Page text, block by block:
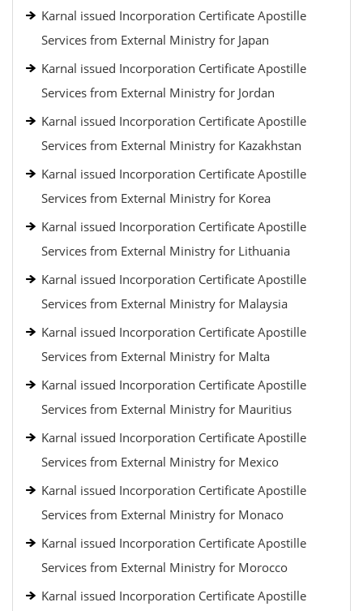
Karnal issued Incorporation Certificate Apostille
Services from External Ministry for Japan
Karnal issued Incorporation Certificate Apostille
Services from External Ministry for Jordan
Karnal issued Incorporation Certificate Apostille
Services from External Ministry for Kazakhstan
Karnal issued Incorporation Certificate Apostille
Services from External Ministry for Korea
Karnal issued Incorporation Certificate Apostille
Services from External Ministry for Lithuania
Karnal issued Incorporation Certificate Apostille
Services from External Ministry for Malaysia
Karnal issued Incorporation Certificate Apostille
Services from External Ministry for Malta
Karnal issued Incorporation Certificate Apostille
Services from External Ministry for Mauritius
Karnal issued Incorporation Certificate Apostille
Services from External Ministry for Mexico
Karnal issued Incorporation Certificate Apostille
Services from External Ministry for Monaco
Karnal issued Incorporation Certificate Apostille
Services from External Ministry for Morocco
Karnal issued Incorporation Certificate Apostille